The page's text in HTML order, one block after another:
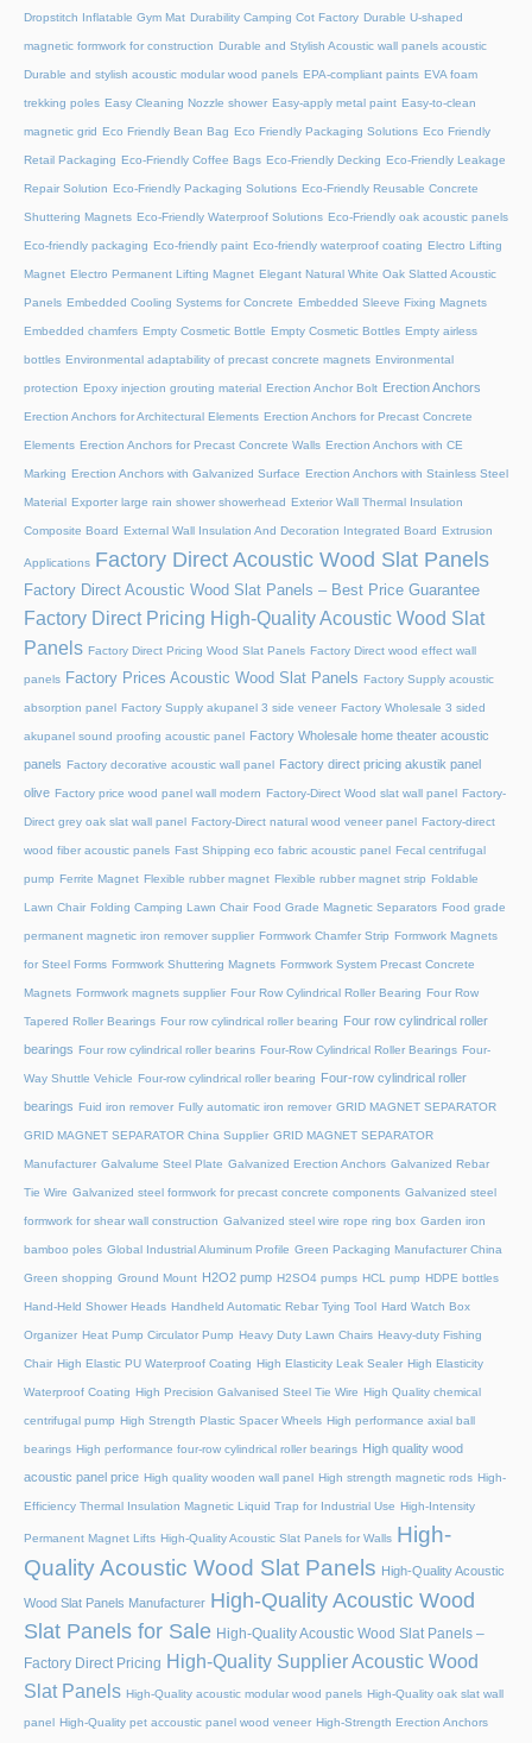
Dropstitch Inflatable Gym Mat Durability Camping Cot Factory Durable U-shaped
magnetic formwork for construction Durable and Stylish Acoustic wall panels acoustic
Durable and stylish acoustic modular wood panels EPA-compliant paints EVA foam
trekking poles Easy Cleaning Nozzle shower Easy-apply metal paint Easy-to-clean
magnetic grid Eco Friendly Bean Bag Eco Friendly Packaging Solutions Eco Friendly
Retail Packaging Eco-Friendly Coffee Bags Eco-Friendly Decking Eco-Friendly Leakage
Repair Solution Eco-Friendly Packaging Solutions Eco-Friendly Reusable Concrete
Shuttering Magnets Eco-Friendly Waterproof Solutions Eco-Friendly oak acoustic panels
Eco-friendly packaging Eco-friendly paint Eco-friendly waterproof coating Electro Lifting
Magnet Electro Permanent Lifting Magnet Elegant Natural White Oak Slatted Acoustic
Panels Embedded Cooling Systems for Concrete Embedded Sleeve Fixing Magnets
Embedded chamfers Empty Cosmetic Bottle Empty Cosmetic Bottles Empty airless
bottles Environmental adaptability of precast concrete magnets Environmental
protection Epoxy injection grouting material Erection Anchor Bolt Erection Anchors
Erection Anchors for Architectural Elements Erection Anchors for Precast Concrete
Elements Erection Anchors for Precast Concrete Walls Erection Anchors with CE
Marking Erection Anchors with Galvanized Surface Erection Anchors with Stainless Steel
Material Exporter large rain shower showerhead Exterior Wall Thermal Insulation
Composite Board External Wall Insulation And Decoration Integrated Board Extrusion
Applications Factory Direct Acoustic Wood Slat Panels
Factory Direct Acoustic Wood Slat Panels – Best Price Guarantee
Factory Direct Pricing High-Quality Acoustic Wood Slat
Panels Factory Direct Pricing Wood Slat Panels Factory Direct wood effect wall
panels Factory Prices Acoustic Wood Slat Panels Factory Supply acoustic
absorption panel Factory Supply akupanel 3 side veneer Factory Wholesale 3 sided
akupanel sound proofing acoustic panel Factory Wholesale home theater acoustic
panels Factory decorative acoustic wall panel Factory direct pricing akustik panel
olive Factory price wood panel wall modern Factory-Direct Wood slat wall panel Factory-
Direct grey oak slat wall panel Factory-Direct natural wood veneer panel Factory-direct
wood fiber acoustic panels Fast Shipping eco fabric acoustic panel Fecal centrifugal
pump Ferrite Magnet Flexible rubber magnet Flexible rubber magnet strip Foldable
Lawn Chair Folding Camping Lawn Chair Food Grade Magnetic Separators Food grade
permanent magnetic iron remover supplier Formwork Chamfer Strip Formwork Magnets
for Steel Forms Formwork Shuttering Magnets Formwork System Precast Concrete
Magnets Formwork magnets supplier Four Row Cylindrical Roller Bearing Four Row
Tapered Roller Bearings Four row cylindrical roller bearing Four row cylindrical roller
bearings Four row cylindrical roller bearins Four-Row Cylindrical Roller Bearings Four-
Way Shuttle Vehicle Four-row cylindrical roller bearing Four-row cylindrical roller
bearings Fuid iron remover Fully automatic iron remover GRID MAGNET SEPARATOR
GRID MAGNET SEPARATOR China Supplier GRID MAGNET SEPARATOR
Manufacturer Galvalume Steel Plate Galvanized Erection Anchors Galvanized Rebar
Tie Wire Galvanized steel formwork for precast concrete components Galvanized steel
formwork for shear wall construction Galvanized steel wire rope ring box Garden iron
bamboo poles Global Industrial Aluminum Profile Green Packaging Manufacturer China
Green shopping Ground Mount H2O2 pump H2SO4 pumps HCL pump HDPE bottles
Hand-Held Shower Heads Handheld Automatic Rebar Tying Tool Hard Watch Box
Organizer Heat Pump Circulator Pump Heavy Duty Lawn Chairs Heavy-duty Fishing
Chair High Elastic PU Waterproof Coating High Elasticity Leak Sealer High Elasticity
Waterproof Coating High Precision Galvanised Steel Tie Wire High Quality chemical
centrifugal pump High Strength Plastic Spacer Wheels High performance axial ball
bearings High performance four-row cylindrical roller bearings High quality wood
acoustic panel price High quality wooden wall panel High strength magnetic rods High-
Efficiency Thermal Insulation Magnetic Liquid Trap for Industrial Use High-Intensity
Permanent Magnet Lifts High-Quality Acoustic Slat Panels for Walls High-
Quality Acoustic Wood Slat Panels High-Quality Acoustic
Wood Slat Panels Manufacturer High-Quality Acoustic Wood
Slat Panels for Sale High-Quality Acoustic Wood Slat Panels –
Factory Direct Pricing High-Quality Supplier Acoustic Wood
Slat Panels High-Quality acoustic modular wood panels High-Quality oak slat wall
panel High-Quality pet accoustic panel wood veneer High-Strength Erection Anchors